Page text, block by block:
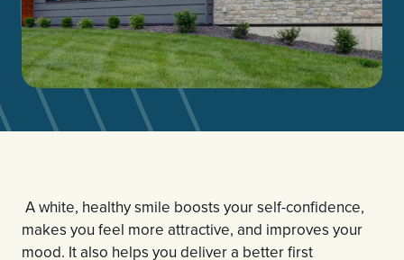
A white, healthy smile boosts your self-confidence,
makes you feel more attractive, and improves your
mood. It also helps you deliver a better first